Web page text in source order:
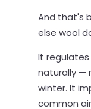
And that's
else wool
It
naturally —
winter. It
common